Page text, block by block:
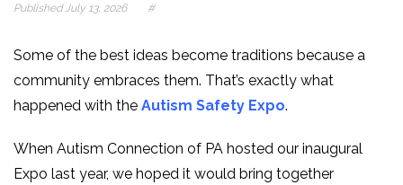
Published July 13, 2026 #
Some of the best ideas become traditions because a
community embraces them. That’s exactly what
happened with the Autism Safety Expo.
When Autism Connection of PA hosted our inaugural
Expo last year, we hoped it would bring together